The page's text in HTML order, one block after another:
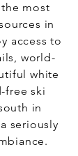
most
in
access to
world-
white
free ski
in
seriously